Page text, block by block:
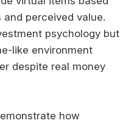
perceived value.
psychology but
like environment
despite real money
how